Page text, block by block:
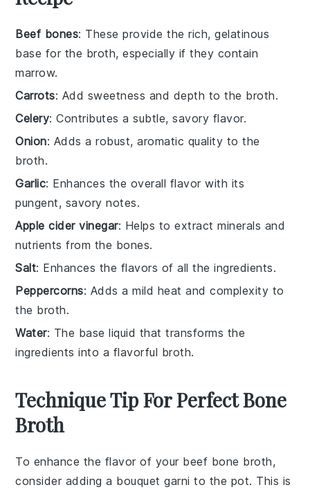
Beef bones: These provide the rich, gelatinous
base for the broth, especially if they contain
marrow.
Carrots: Add sweetness and depth to the broth.
Celery: Contributes a subtle, savory flavor.
Onion: Adds a robust, aromatic quality to the
broth.
Garlic: Enhances the overall flavor with its
pungent, savory notes.
Apple cider vinegar: Helps to extract minerals and
nutrients from the bones.
Salt: Enhances the flavors of all the ingredients.
Peppercorns: Adds a mild heat and complexity to
the broth.
Water: The base liquid that transforms the
ingredients into a flavorful broth.
Technique Tip For Perfect Bone
Broth
To enhance the flavor of your beef bone broth,
consider adding a bouquet garni to the pot. This is